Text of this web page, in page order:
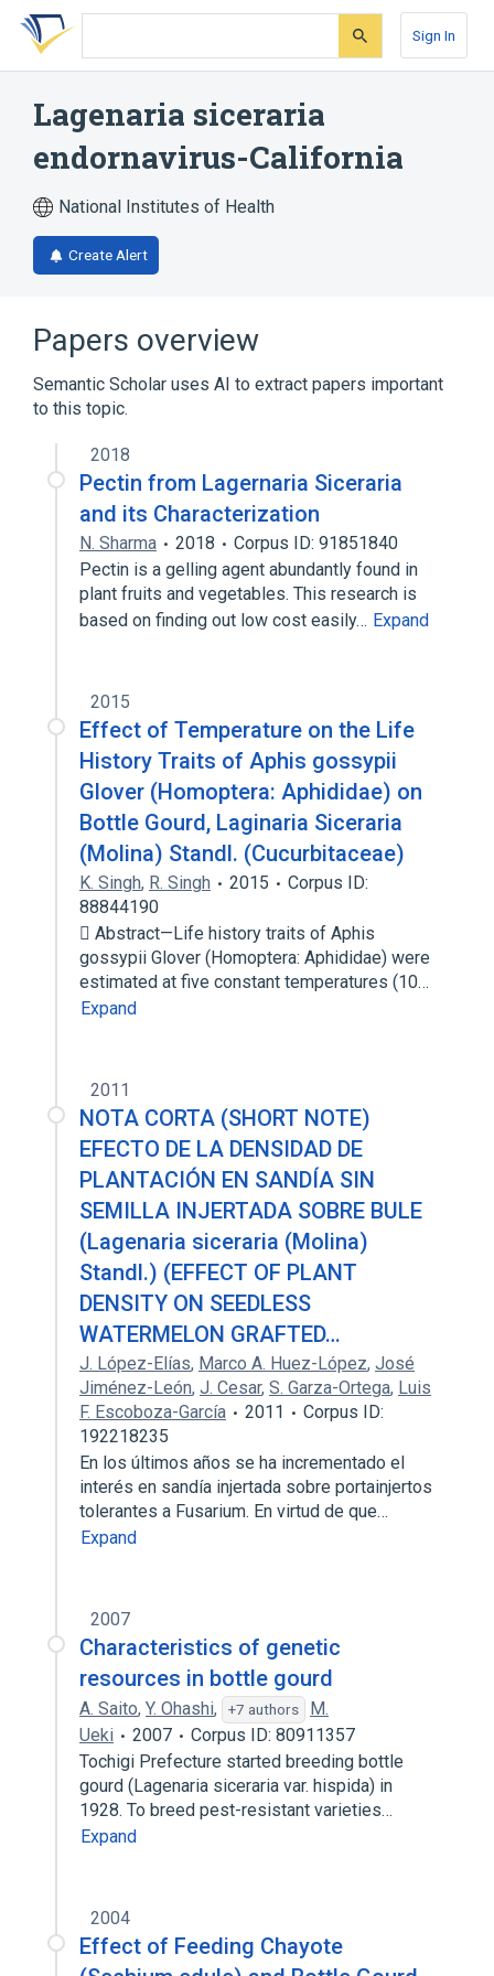
Skip
search
Skip
Skip
account
Sign In
Lagenaria siceraria
endornavirus-California
National Institutes of Health
Create Alert
Papers overview
Semantic Scholar uses AI to extract papers important
to this topic.
2018
Pectin from Lagernaria Siceraria
and its Characterization
N. Sharma 2018
Corpus ID: 91851840
Pectin is a gelling agent abundantly found in
plant fruits and vegetables. This research is
based on finding out low cost easily… Expand
2015
Effect of Temperature on the Life
History Traits of Aphis gossypii
Glover (Homoptera: Aphididae) on
Bottle Gourd, Laginaria Siceraria
(Molina) Standl. (Cucurbitaceae)
K. Singh, R. Singh 2015
Corpus ID:
88844190
 Abstract—Life history traits of Aphis
gossypii Glover (Homoptera: Aphididae) were
estimated at five constant temperatures (10…
Expand
2011
NOTA CORTA (SHORT NOTE)
EFECTO DE LA DENSIDAD DE
PLANTACIÓN EN SANDÍA SIN
SEMILLA INJERTADA SOBRE BULE
(Lagenaria siceraria (Molina)
Standl.) (EFFECT OF PLANT
DENSITY ON SEEDLESS
WATERMELON GRAFTED…
J. López-Elías, Marco A. Huez-López, José
Jiménez-León, J. Cesar, S. Garza-Ortega, Luis
F. Escoboza-García
2011
Corpus ID:
192218235
En los últimos años se ha incrementado el
interés en sandía injertada sobre portainjertos
tolerantes a Fusarium. En virtud de que…
Expand
2007
Characteristics of genetic
resources in bottle gourd
A. Saito, Y. Ohashi, +7 authors
M.
Ueki
2007
Corpus ID: 80911357
Tochigi Prefecture started breeding bottle
gourd (Lagenaria siceraria var. hispida) in
1928. To breed pest-resistant varieties…
Expand
2004
Effect of Feeding Chayote